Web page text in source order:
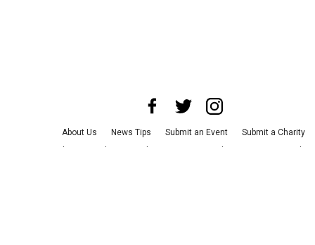
About Us News Tips Submit an Event
Submit a Charity
Advertise with Us
Jobs Terms & Conditions Privacy Policy